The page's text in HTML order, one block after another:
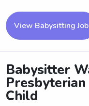
View Babysitting Job
Babysitter
Child